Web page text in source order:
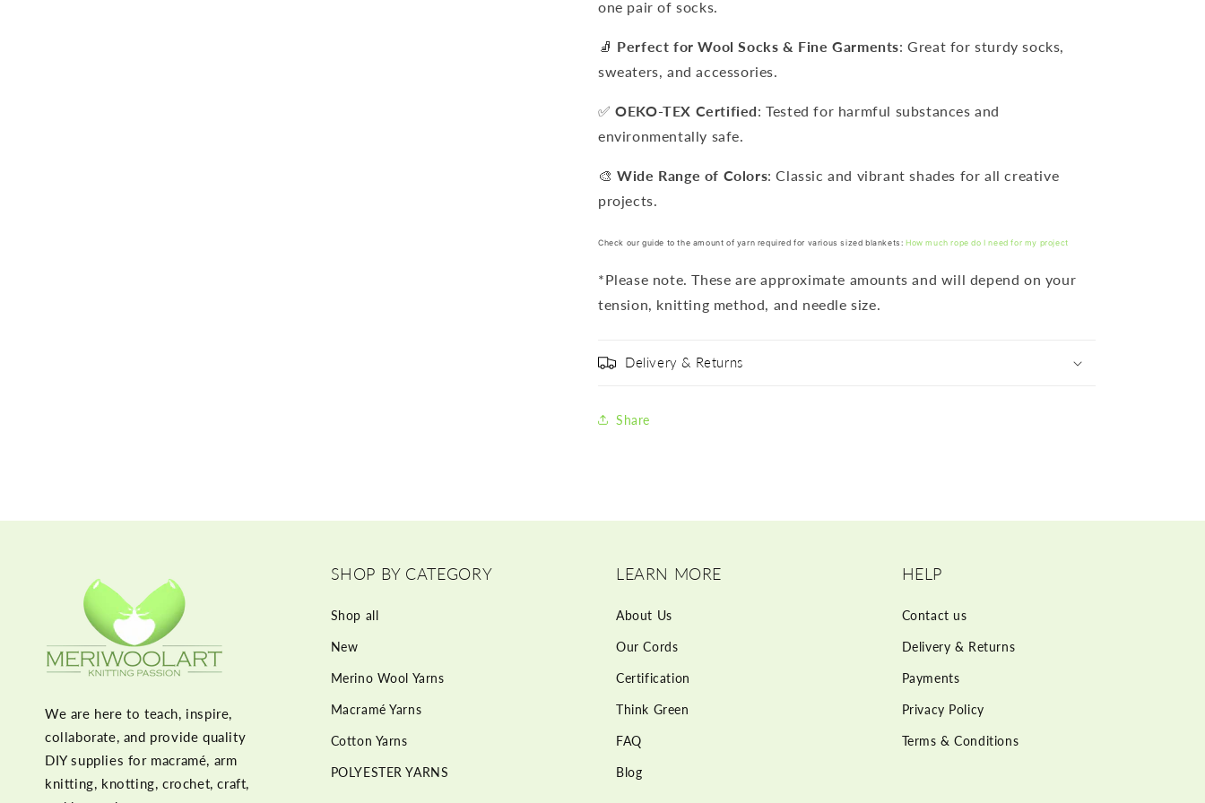
one pair of socks.
🧦 Perfect for Wool Socks & Fine Garments: Great for sturdy socks,
sweaters, and accessories.
✅OEKO-TEX Certified: Tested for harmful substances and
environmentally safe.
🎨Wide Range of Colors: Classic and vibrant shades for all creative
projects.
Check our guide to the amount of yarn required for various sized blankets: How much rope do I need for my project
*Please note. These are approximate amounts and will depend on your
tension, knitting method, and needle size.
Delivery & Returns
Share
We are here to teach, inspire,
collaborate, and provide quality
DIY supplies for macramé, arm
knitting, knotting, crochet, craft,
SHOP BY CATEGORY
Shop all
New
Merino Wool Yarns
Macramé Yarns
Cotton Yarns
POLYESTER YARNS
LEARN MORE
About Us
Our Cords
Certification
Think Green
FAQ
Blog
HELP
Contact us
Delivery & Returns
Payments
Privacy Policy
Terms & Conditions